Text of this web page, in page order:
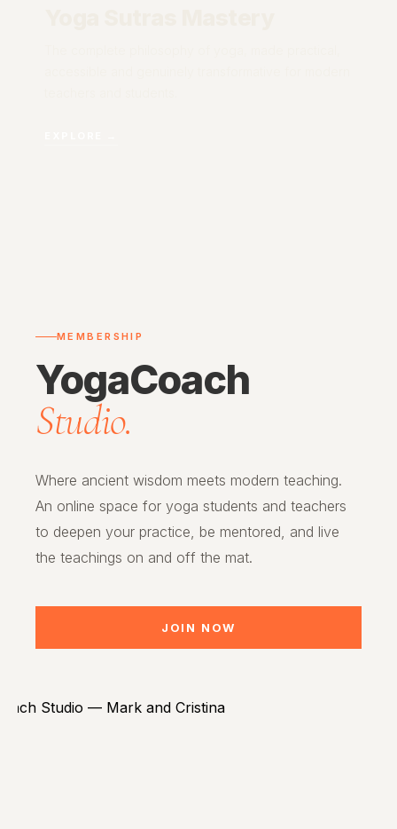
MEMBERSHIP
YogaCoach
Studio.
Where ancient wisdom meets modern teaching.
An online space for yoga students and teachers
to deepen your practice, be mentored, and live
the teachings on and off the mat.
JOIN NOW